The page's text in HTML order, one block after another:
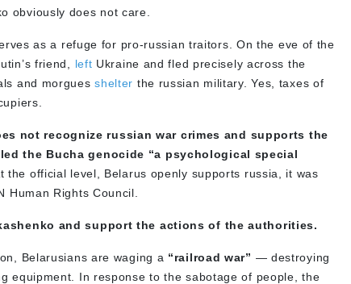
obviously does not care.
as a refuge for pro-russian traitors. On the eve of the
friend, left Ukraine and fled precisely across the
and morguesshelter the russian military. Yes, taxes of
not recognize russian war crimes and supports the
the Bucha genocide “a psychological special
the official level, Belarus openly supports russia, it was
Human Rights Council.
and support the actions of the authorities.
Belarusians are waging a “railroad war” — destroying
equipment. In response to the sabotage of people, the